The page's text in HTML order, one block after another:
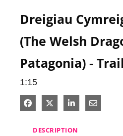
Dreigiau
(The Welsh
Patagonia) -
1:15
Share on Facebook
Share on X
Share onShare
DESCRIPTION